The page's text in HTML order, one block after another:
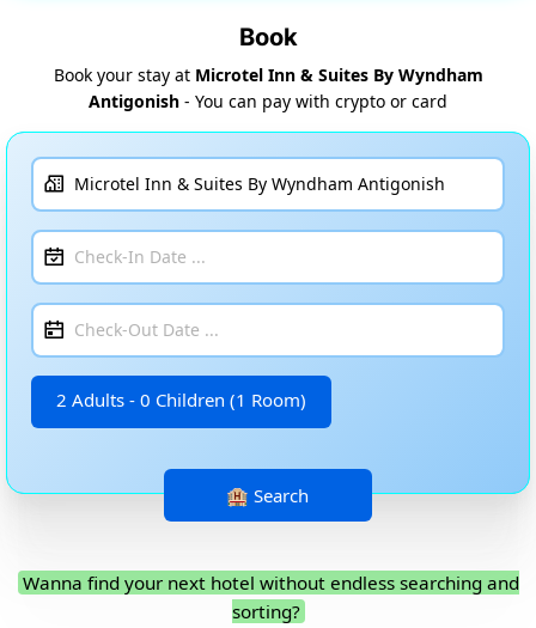
Book
Book your stay at Microtel Inn & Suites By Wyndham
Antigonish - You can pay with crypto or card
2 Adults - 0 Children (1 Room)
Wanna find your next hotel without endless searching and
sorting?